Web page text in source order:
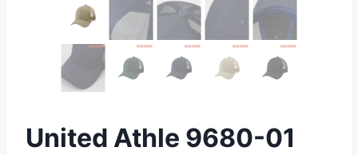
United Athle 9680-01